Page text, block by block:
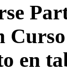
en